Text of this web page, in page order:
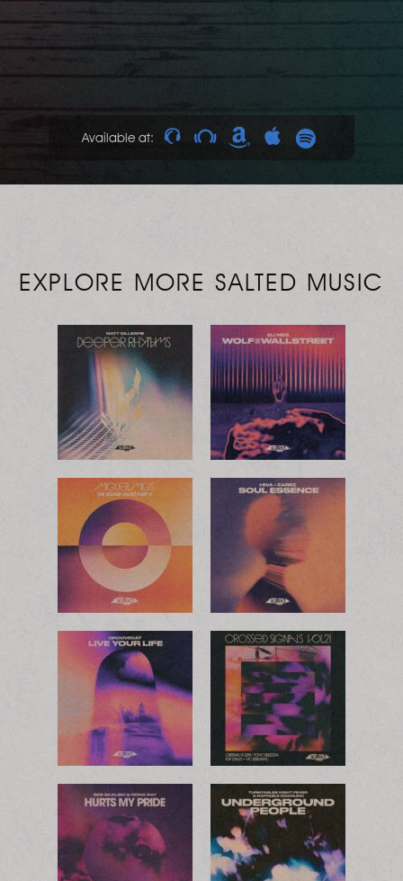
Available at:
EXPLORE MORE SALTED MUSIC